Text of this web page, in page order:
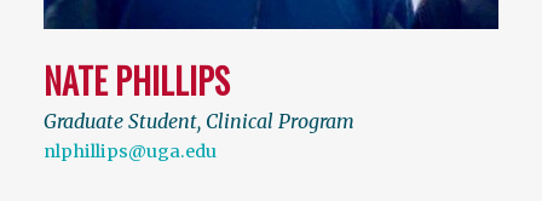
NATE PHILLIPS
Graduate Student, Clinical Program
nlphillips@uga.edu